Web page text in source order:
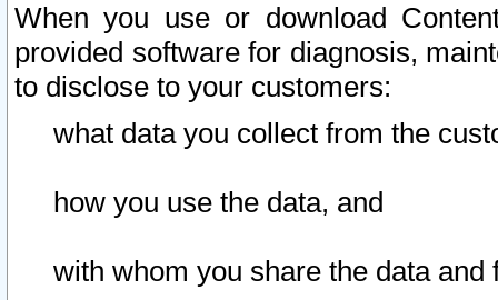
When you use or download
provided software for diagnosis,
to disclose to your customers:
what data you collect from the
how you use the data, and
with whom you share the data and